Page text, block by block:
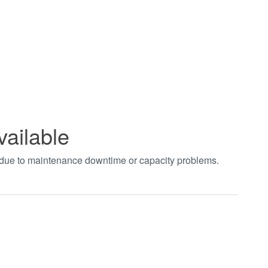
to maintenance downtime or capacity problems.